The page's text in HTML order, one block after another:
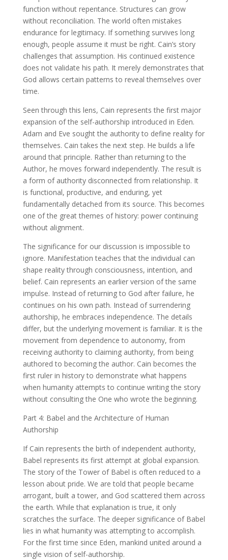
function without repentance. Structures can grow
without reconciliation. The world often mistakes
endurance for legitimacy. If something survives long
enough, people assume it must be right. Cain’s story
challenges that assumption. His continued existence
does not validate his path. It merely demonstrates that
God allows certain patterns to reveal themselves over
time.
Seen through this lens, Cain represents the first major
expansion of the self-authorship introduced in Eden.
Adam and Eve sought the authority to define reality for
themselves. Cain takes the next step. He builds a life
around that principle. Rather than returning to the
Author, he moves forward independently. The result is
a form of authority disconnected from relationship. It
is functional, productive, and enduring, yet
fundamentally detached from its source. This becomes
one of the great themes of history: power continuing
without alignment.
The significance for our discussion is impossible to
ignore. Manifestation teaches that the individual can
shape reality through consciousness, intention, and
belief. Cain represents an earlier version of the same
impulse. Instead of returning to God after failure, he
continues on his own path. Instead of surrendering
authorship, he embraces independence. The details
differ, but the underlying movement is familiar. It is the
movement from dependence to autonomy, from
receiving authority to claiming authority, from being
authored to becoming the author. Cain becomes the
first ruler in history to demonstrate what happens
when humanity attempts to continue writing the story
without consulting the One who wrote the beginning.
Part 4: Babel and the Architecture of Human
Authorship
If Cain represents the birth of independent authority,
Babel represents its first attempt at global expansion.
The story of the Tower of Babel is often reduced to a
lesson about pride. We are told that people became
arrogant, built a tower, and God scattered them across
the earth. While that explanation is true, it only
scratches the surface. The deeper significance of Babel
lies in what humanity was attempting to accomplish.
For the first time since Eden, mankind united around a
single vision of self-authorship.